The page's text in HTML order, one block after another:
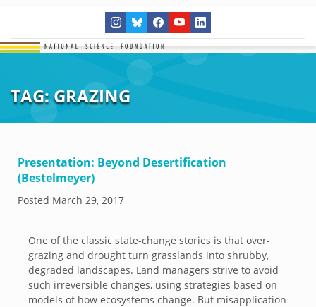
TAG:GRAZING
Presentation: Beyond Desertification
(Bestelmeyer)
Posted March 29, 2017
One of the classic state-change stories is that over-
grazing and drought turn grasslands into shrubby,
degraded landscapes. Land managers strive to avoid
such irreversible changes, using strategies based on
models of how ecosystems change. But misapplication